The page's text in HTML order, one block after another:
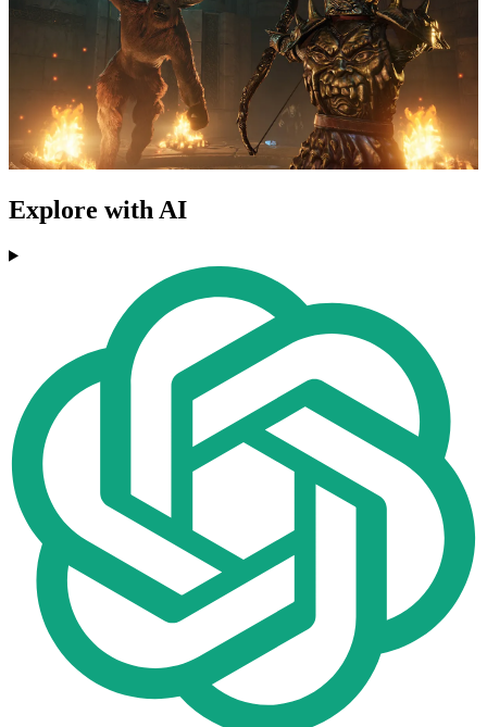
Explore with AI